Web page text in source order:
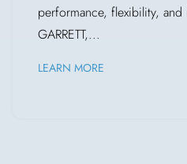
performance, flexibility,
GARRETT,...
LEARN MORE